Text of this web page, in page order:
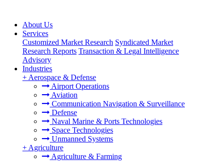
About Us
Services
Customized Market Research Syndicated Market
Research Reports Transaction & Legal Intelligence
Advisory
Industries
+ Aerospace & Defense
Airport Operations
Aviation
Communication Navigation & Surveillance
Defense
Naval Marine & Ports Technologies
Space Technologies
Unmanned Systems
+ Agriculture
Agriculture & Farming